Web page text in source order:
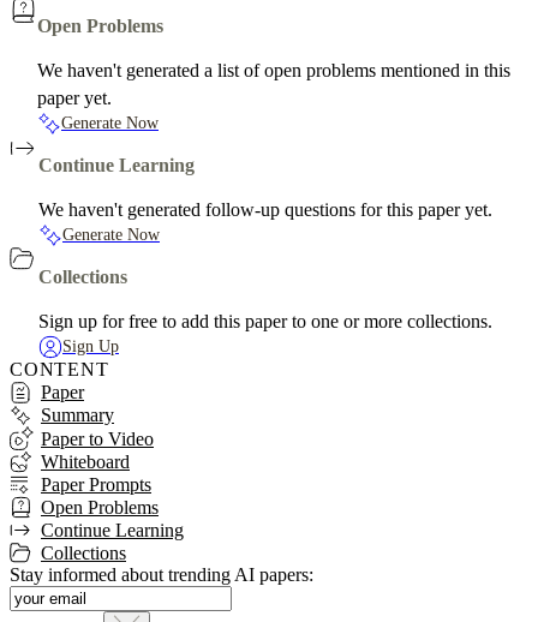
Open Problems
We haven't generated a list of open problems mentioned in this
paper yet.
Generate Now
Continue Learning
We haven't generated follow-up questions for this paper yet.
Generate Now
Collections
Sign up for free to add this paper to one or more collections.
Sign Up
CONTENT
Paper
Summary
Paper to Video
Whiteboard
Paper Prompts
Open Problems
Continue Learning
Collections
Stay informed about trending AI papers: